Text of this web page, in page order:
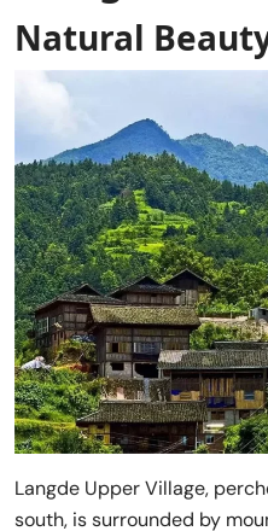
Natural
Langde Upper Village,
south, is surrounded by